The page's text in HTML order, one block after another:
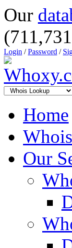
Our
Login /Password /
Home
Our